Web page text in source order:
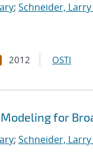
; Schneider, Larry
2012 OSTI
for
; Schneider, Larry